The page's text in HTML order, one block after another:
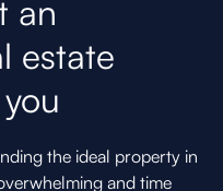
an
estate
the ideal property in
and time